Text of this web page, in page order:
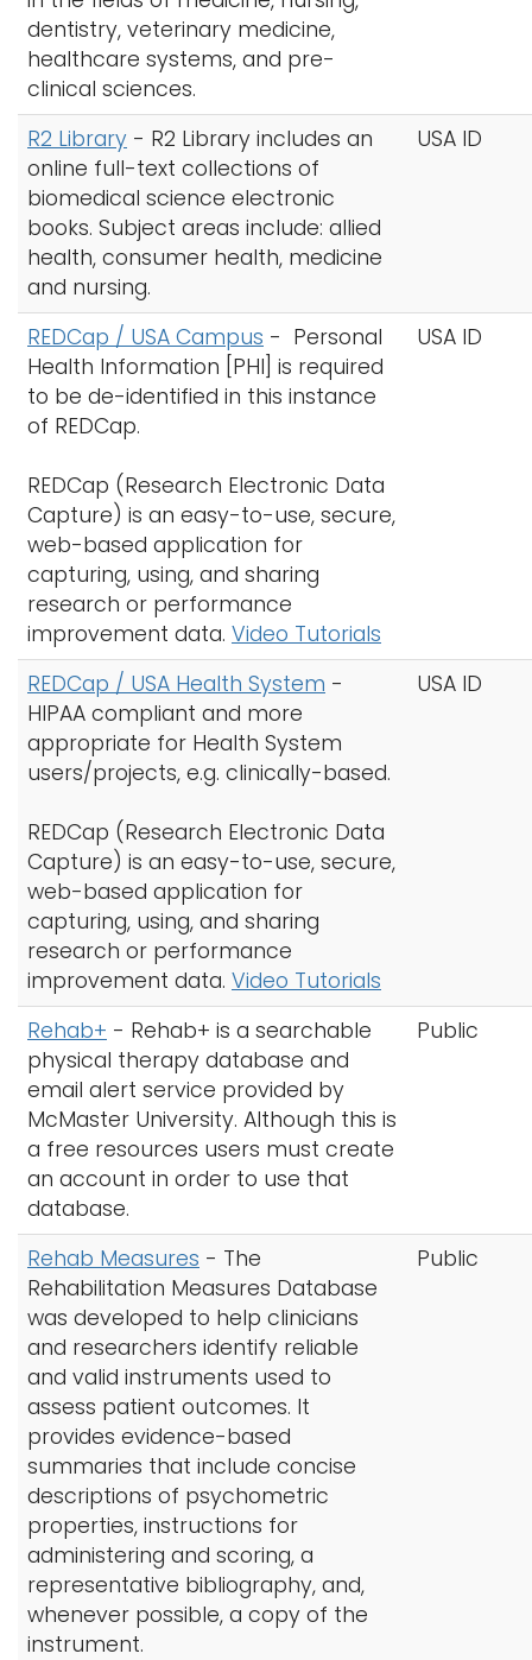
dentistry, veterinary medicine,
healthcare systems, and pre-
clinical sciences.
R2 Library - R2 Library includes an
online full-text collections of
biomedical science electronic
books. Subject areas include: allied
health, consumer health, medicine
and nursing.
USA ID
REDCap / USA Campus - Personal
Health Information [PHI] is required
to be de-identified in this instance
of REDCap.
REDCap (Research Electronic Data
Capture) is an easy-to-use, secure,
web-based application for
capturing, using, and sharing
research or performance
improvement data. Video Tutorials
USA ID
REDCap / USA Health System -
HIPAA compliant and more
appropriate for Health System
users/projects, e.g. clinically-based.
REDCap (Research Electronic Data
Capture) is an easy-to-use, secure,
web-based application for
capturing, using, and sharing
research or performance
improvement data. Video Tutorials
USA ID
Rehab+ - Rehab+ is a searchable
physical therapy database and
email alert service provided by
McMaster University. Although this is
a free resources users must create
an account in order to use that
database.
Public
Rehab Measures - The
Rehabilitation Measures Database
was developed to help clinicians
and researchers identify reliable
and valid instruments used to
assess patient outcomes. It
provides evidence-based
summaries that include concise
descriptions of psychometric
properties, instructions for
administering and scoring, a
representative bibliography, and,
whenever possible, a copy of the
instrument.
Public